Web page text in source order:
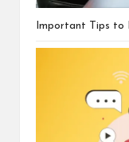
Important Tips to